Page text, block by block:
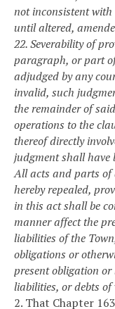
not inconsistent
until altered,
22. Severability of
paragraph, or part
adjudged by any
invalid, such
the remainder of
operations to the
thereof directly
judgment shall have
All acts and parts
hereby repealed,
in this act shall be
manner affect the
liabilities of the
obligations or
present obligation
liabilities, or debts
2. That Chapter